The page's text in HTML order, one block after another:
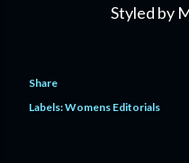
Styled by
Share
Labels:Womens Editorials